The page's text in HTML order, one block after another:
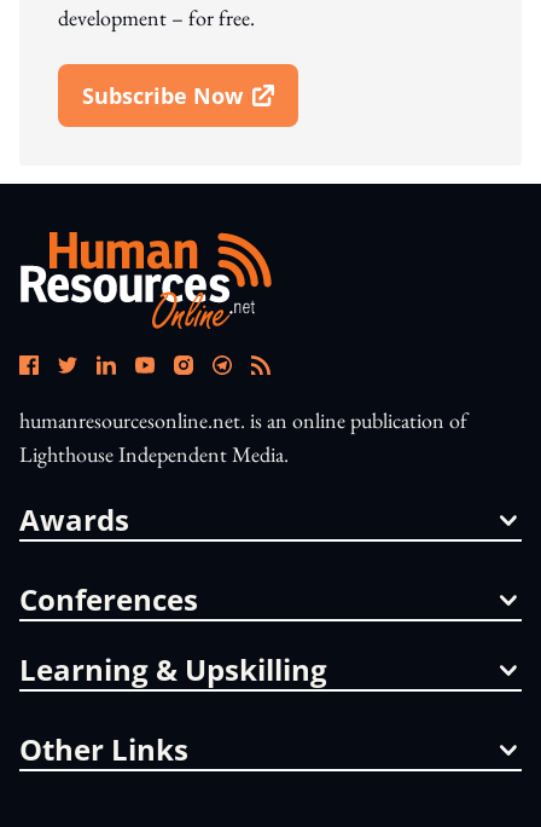
development – for free.
Subscribe Now
Open In New Window
humanresourcesonline.net. is an online publication of
Lighthouse Independent Media.
Awards
Conferences
Learning & Upskilling
Other Links